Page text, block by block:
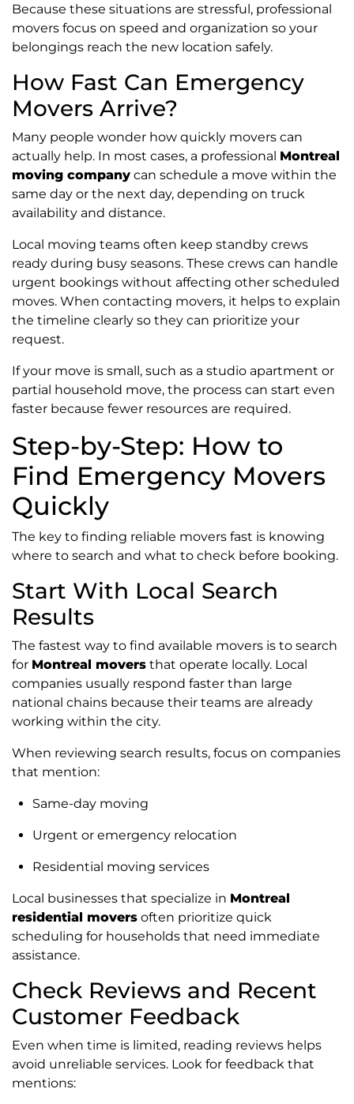
Because these situations are stressful, professional
movers focus on speed and organization so your
belongings reach the new location safely.
How Fast Can Emergency
Movers Arrive?
Many people wonder how quickly movers can
actually help. In most cases, a professional Montreal
moving company can schedule a move within the
same day or the next day, depending on truck
availability and distance.
Local moving teams often keep standby crews
ready during busy seasons. These crews can handle
urgent bookings without affecting other scheduled
moves. When contacting movers, it helps to explain
the timeline clearly so they can prioritize your
request.
If your move is small, such as a studio apartment or
partial household move, the process can start even
faster because fewer resources are required.
Step-by-Step: How to
Find Emergency Movers
Quickly
The key to finding reliable movers fast is knowing
where to search and what to check before booking.
Start With Local Search
Results
The fastest way to find available movers is to search
for Montreal movers that operate locally. Local
companies usually respond faster than large
national chains because their teams are already
working within the city.
When reviewing search results, focus on companies
that mention:
Same-day moving
Urgent or emergency relocation
Residential moving services
Local businesses that specialize in Montreal
residential movers often prioritize quick
scheduling for households that need immediate
assistance.
Check Reviews and Recent
Customer Feedback
Even when time is limited, reading reviews helps
avoid unreliable services. Look for feedback that
mentions: